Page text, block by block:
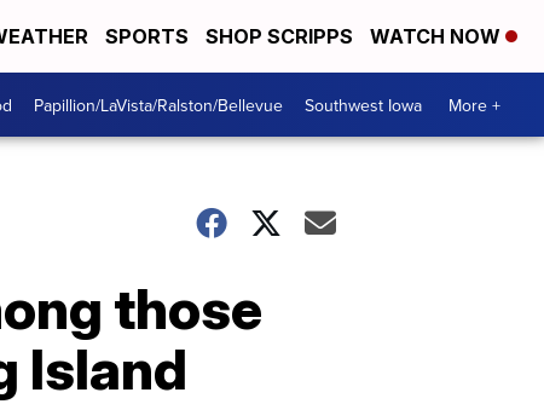
SPORTS SHOP SCRIPPS WATCH NOW
Papillion/LaVista/Ralston/Bellevue Southwest Iowa More +
those
Island